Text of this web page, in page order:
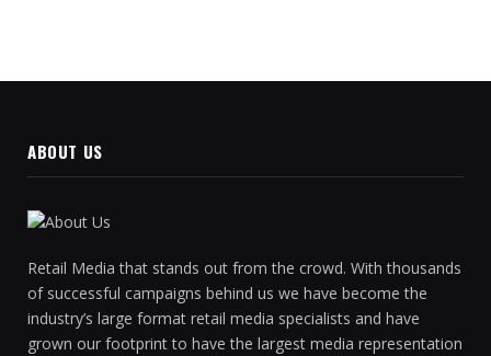
ABOUT US
Retail Media that stands out from the crowd. With thousands
of successful campaigns behind us we have become the
industry’s large format retail media specialists and have
grown our footprint to have the largest media representation